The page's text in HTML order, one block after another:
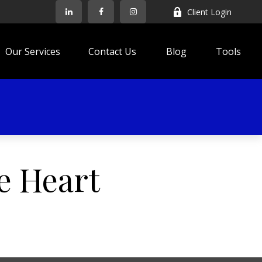
Client Login
Our Services Contact Us Blog Tools
Heart